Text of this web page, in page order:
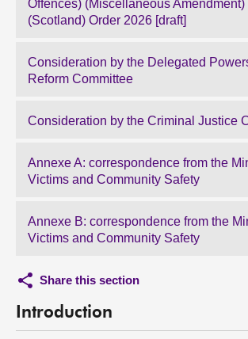
Offences) (Miscellaneous Amendment)
(Scotland) Order 2026 [draft]
Consideration by the Delegated
Reform Committee
Consideration by the Criminal Justice
Annexe A: correspondence from the
Victims and Community Safety
Annexe B: correspondence from the
Victims and Community Safety
Share this section
Introduction